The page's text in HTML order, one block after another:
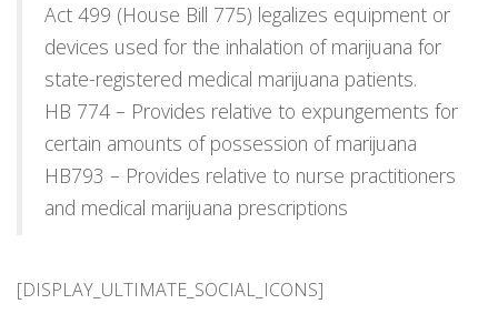
Act 499 (House Bill 775) legalizes equipment or
devices used for the inhalation of marijuana for
state-registered medical marijuana patients.
HB 774 – Provides relative to expungements for
certain amounts of possession of marijuana
HB793 – Provides relative to nurse practitioners
and medical marijuana prescriptions
[DISPLAY_ULTIMATE_SOCIAL_ICONS]